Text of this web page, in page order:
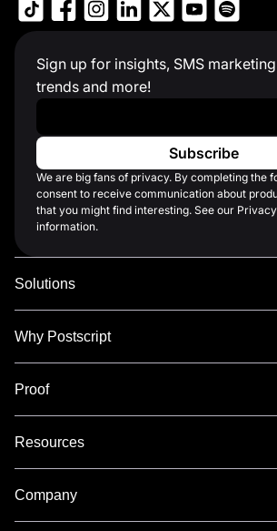
Sign up for insights, SMS
trends and more!
We are big fans of privacy. By completing the
consent to receive communication about
that you might find interesting. See our
information.
Solutions
Why Postscript
Proof
Resources
Company